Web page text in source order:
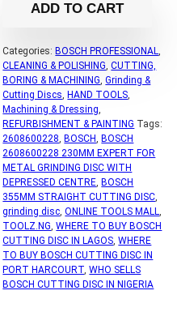
ADD TO CART
Categories: BOSCH PROFESSIONAL,
CLEANING & POLISHING,CUTTING,
BORING & MACHINING,Grinding &
Cutting Discs, HAND TOOLS,
Machining & Dressing,
REFURBISHMENT & PAINTING Tags:
2608600228, BOSCH, BOSCH
2608600228 230MM EXPERT FOR
METAL GRINDING DISC WITH
DEPRESSED CENTRE, BOSCH
355MM STRAIGHT CUTTING DISC,
grinding disc,ONLINE TOOLS MALL,
TOOLZ.NG,WHERE TO BUY BOSCH
CUTTING DISC IN LAGOS,WHERE
TO BUY BOSCH CUTTING DISC IN
PORT HARCOURT,WHO SELLS
BOSCH CUTTING DISC IN NIGERIA